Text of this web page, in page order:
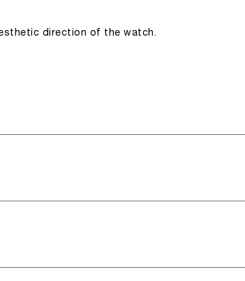
direction of the watch.